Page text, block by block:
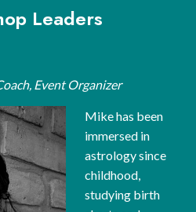
Leaders
Event Organizer
Mike has been
immersed in
astrology since
childhood,
studying birth